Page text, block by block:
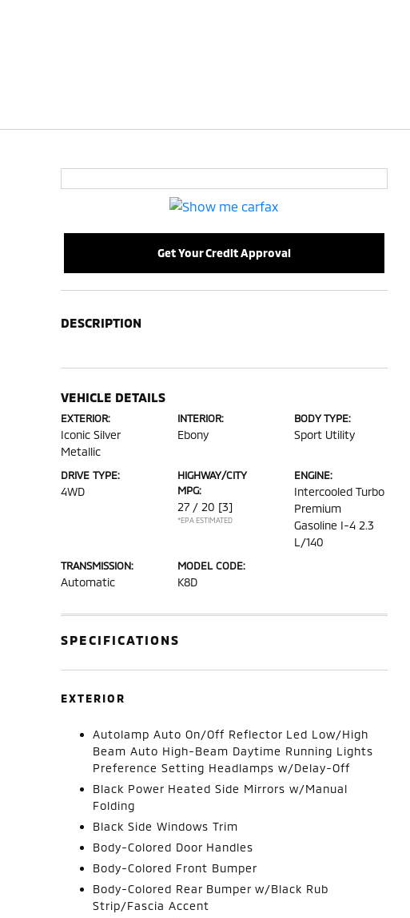
Get Your Credit Approval
DESCRIPTION
VEHICLE DETAILS
EXTERIOR:
Iconic Silver
Metallic
INTERIOR:
Ebony
BODY TYPE:
Sport Utility
DRIVE TYPE:
4WD
HIGHWAY/CITY
MPG:
27 / 20 [3]
*EPA ESTIMATED
ENGINE:
Intercooled Turbo
Premium
Gasoline I-4 2.3
L/140
TRANSMISSION:
Automatic
MODEL CODE:
K8D
SPECIFICATIONS
EXTERIOR
Autolamp Auto On/Off Reflector Led Low/High
Beam Auto High-Beam Daytime Running Lights
Preference Setting Headlamps w/Delay-Off
Black Power Heated Side Mirrors w/Manual
Folding
Black Side Windows Trim
Body-Colored Door Handles
Body-Colored Front Bumper
Body-Colored Rear Bumper w/Black Rub
Strip/Fascia Accent